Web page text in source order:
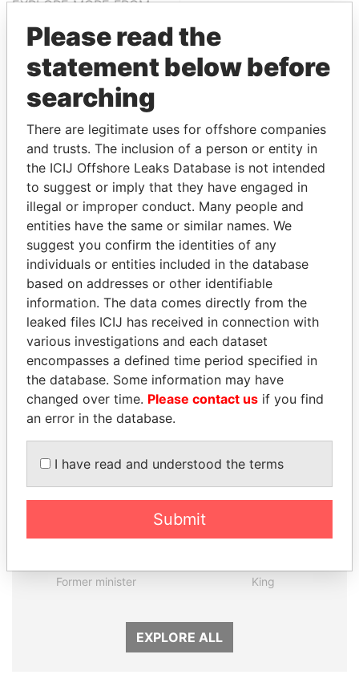
EXPLORE MORE FROM
Paradise Papers
THEPOWERPLAYERS
Explore the offshore connections of world leaders,
politicians and their relatives and associates.
Pandora
Papers
Paradise
Papers
Panama Papers
Former minister King
EXPLORE ALL
Please read the
statement below before
searching
There are legitimate uses for offshore companies
and trusts. The inclusion of a person or entity in
the ICIJ Offshore Leaks Database is not intended
to suggest or imply that they have engaged in
illegal or improper conduct. Many people and
entities have the same or similar names. We
suggest you confirm the identities of any
individuals or entities included in the database
based on addresses or other identifiable
information. The data comes directly from the
leaked files ICIJ has received in connection with
various investigations and each dataset
encompasses a defined time period specified in
the database. Some information may have
changed over time. Please contact us if you find
an error in the database.
I have read and understood the terms
Submit